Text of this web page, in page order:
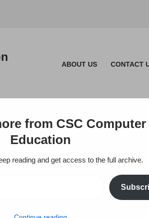
ABOUT US CONTACT
from CSC Computer
Education
reading and get access to the full archive.